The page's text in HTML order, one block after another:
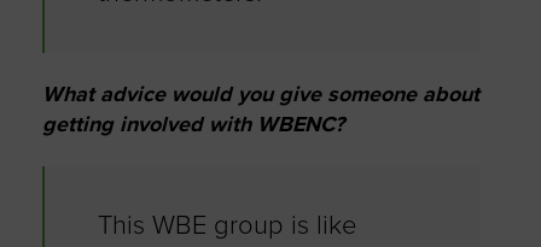
What advice would you give someone about
getting involved with WBENC?
This WBE group is like